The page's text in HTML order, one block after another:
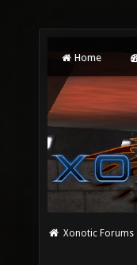
Home
Xonotic Forums